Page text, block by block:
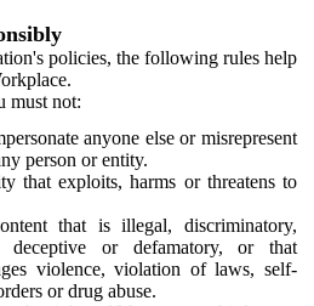
policies, the following rules help
must not:
anyone else or misrepresent
person or entity.
that exploits, harms or threatens to
that is illegal, discriminatory,
deceptive or defamatory, or that
violence, violation of laws, self-
or drug abuse.